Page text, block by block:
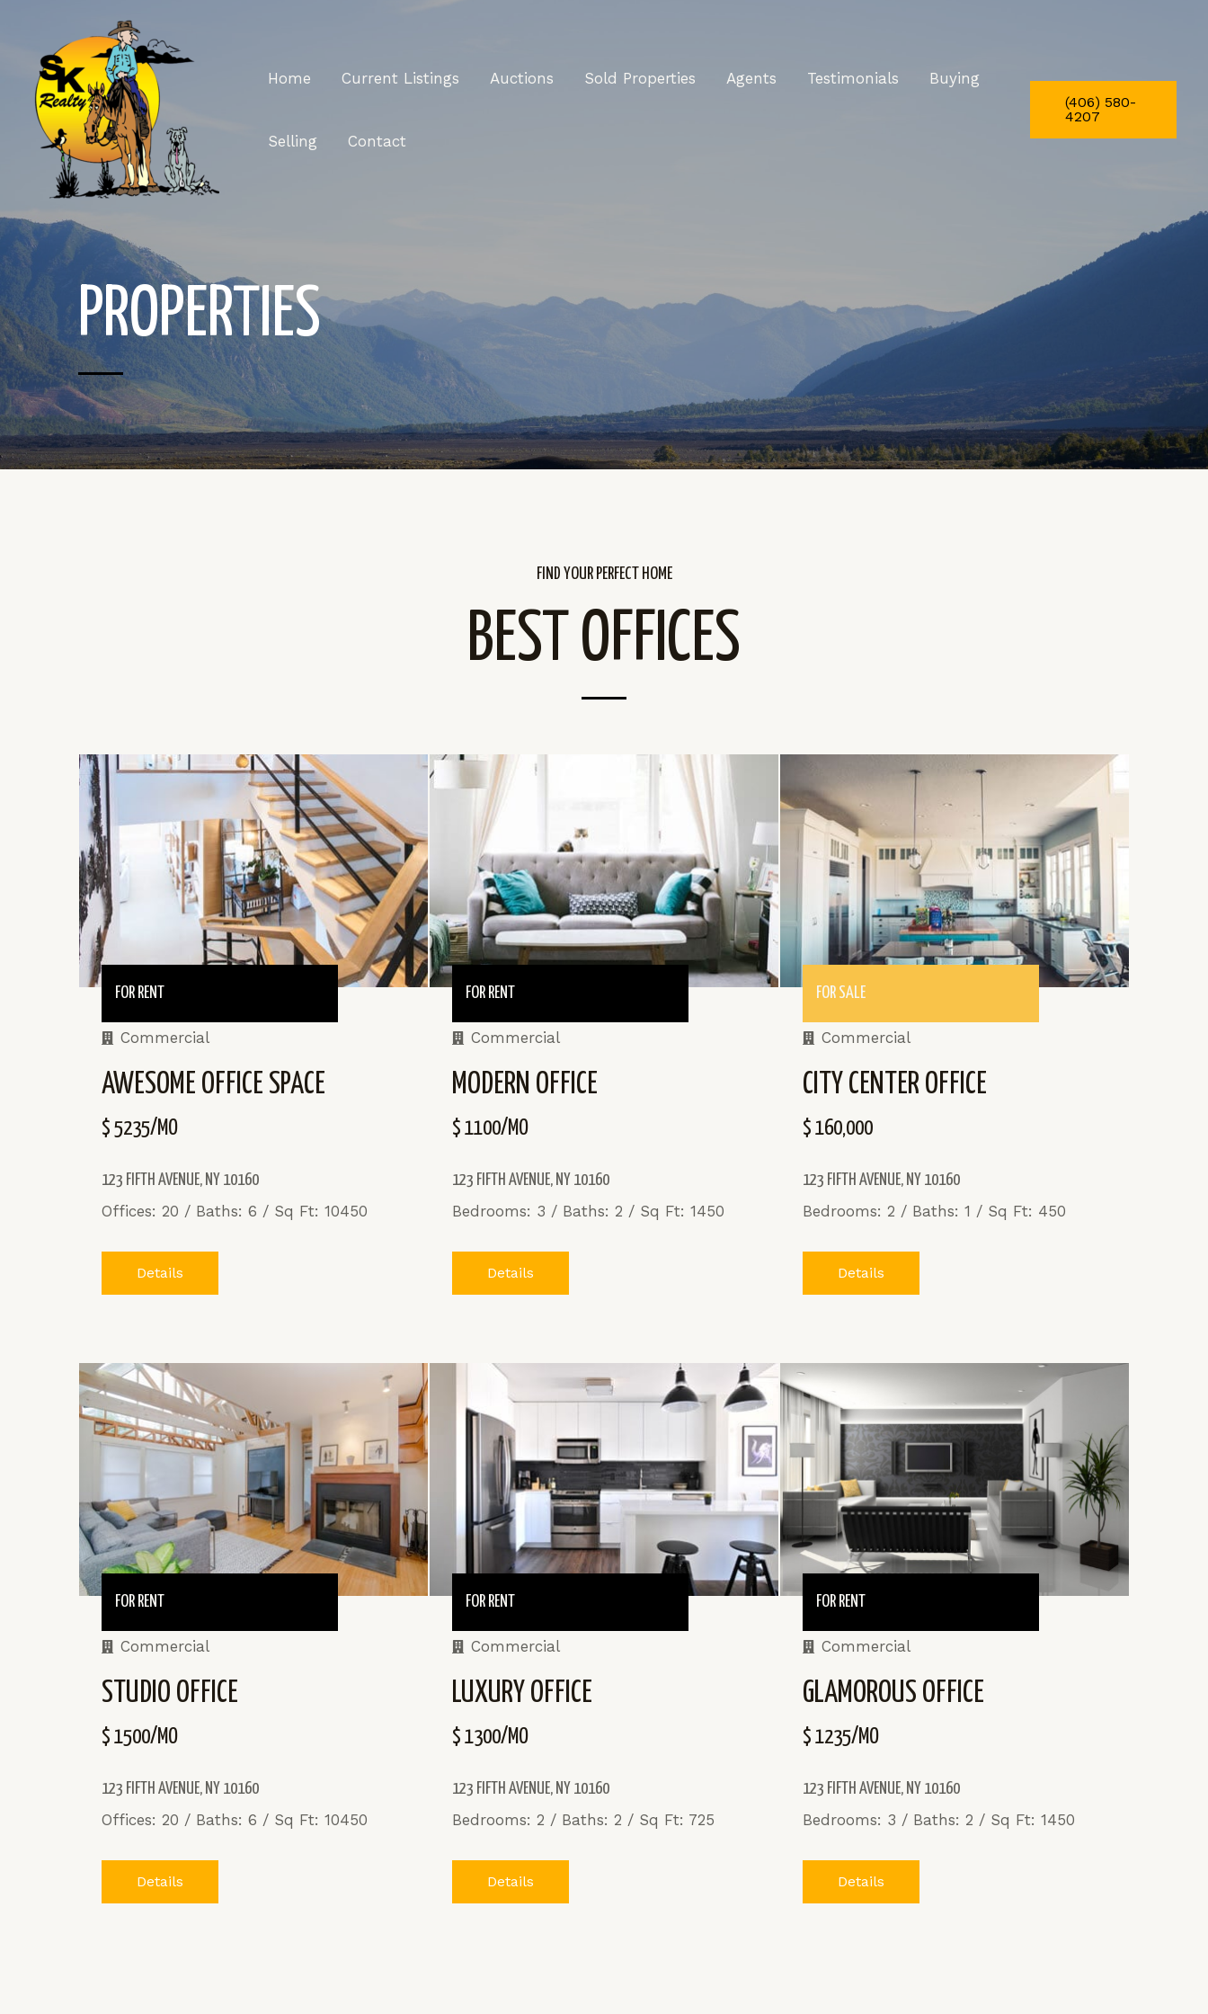
Home Current Listings Auctions Sold Properties Agents Testimonials Buying
Selling Contact
(406) 580-
4207
PROPERTIES
FIND YOUR PERFECT HOME
BEST OFFICES
FOR RENT
Commercial
AWESOME OFFICE SPACE
$ 5235/MO
123 FIFTH AVENUE, NY 10160
Offices: 20 / Baths: 6 / Sq Ft: 10450
Details
FOR RENT
Commercial
MODERN OFFICE
$ 1100/MO
123 FIFTH AVENUE, NY 10160
Bedrooms: 3 / Baths: 2 / Sq Ft: 1450
Details
FOR SALE
Commercial
CITY CENTER OFFICE
$ 160,000
123 FIFTH AVENUE, NY 10160
Bedrooms: 2 / Baths: 1 / Sq Ft: 450
Details
FOR RENT
Commercial
STUDIO OFFICE
$ 1500/MO
123 FIFTH AVENUE, NY 10160
Offices: 20 / Baths: 6 / Sq Ft: 10450
Details
FOR RENT
Commercial
LUXURY OFFICE
$ 1300/MO
123 FIFTH AVENUE, NY 10160
Bedrooms: 2 / Baths: 2 / Sq Ft: 725
Details
FOR RENT
Commercial
GLAMOROUS OFFICE
$ 1235/MO
123 FIFTH AVENUE, NY 10160
Bedrooms: 3 / Baths: 2 / Sq Ft: 1450
Details